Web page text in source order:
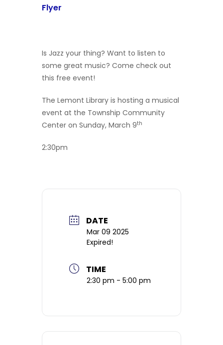
Flyer
Is Jazz your thing? Want to listen to
some great music? Come check out
this free event!
The Lemont Library is hosting a musical
event at the Township Community
Center on Sunday, March 9th
2:30pm
DATE
Mar 09 2025
Expired!
TIME
2:30 pm - 5:00 pm